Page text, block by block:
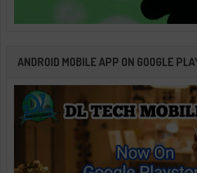
ANDROID MOBILE APP ON GOOGLE